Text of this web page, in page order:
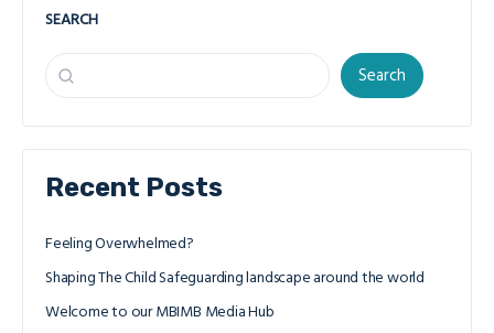
SEARCH
Search
Recent Posts
Feeling Overwhelmed?
Shaping The Child Safeguarding landscape around the world
Welcome to our MBIMB Media Hub